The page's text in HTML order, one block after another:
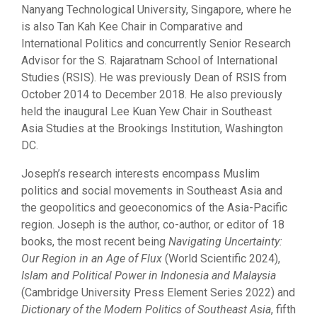
Nanyang Technological University, Singapore, where he
is also Tan Kah Kee Chair in Comparative and
International Politics and concurrently Senior Research
Advisor for the S. Rajaratnam School of International
Studies (RSIS). He was previously Dean of RSIS from
October 2014 to December 2018. He also previously
held the inaugural Lee Kuan Yew Chair in Southeast
Asia Studies at the Brookings Institution, Washington
DC.
Joseph’s research interests encompass Muslim
politics and social movements in Southeast Asia and
the geopolitics and geoeconomics of the Asia-Pacific
region. Joseph is the author, co-author, or editor of 18
books, the most recent being Navigating Uncertainty:
Our Region in an Age of Flux (World Scientific 2024),
Islam and Political Power in Indonesia and Malaysia
(Cambridge University Press Element Series 2022) and
Dictionary of the Modern Politics of Southeast Asia, fifth